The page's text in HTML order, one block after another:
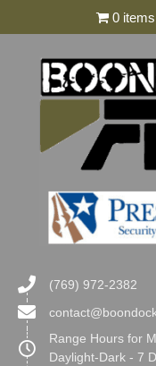
0 items
(769) 972-2382
Range Hours for
Daylight-Dark - 7